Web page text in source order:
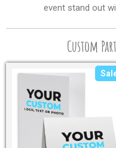
event stand out
Custom